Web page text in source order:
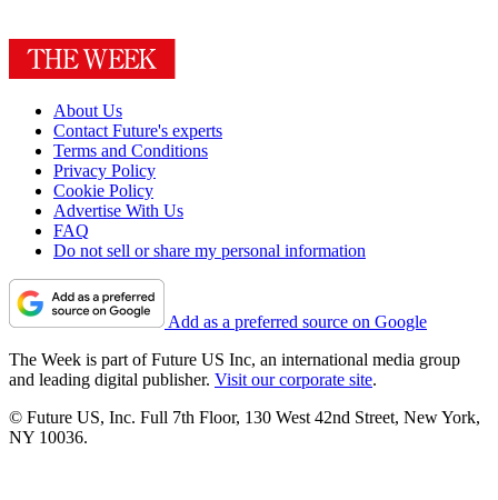
About Us
Contact Future's experts
Terms and Conditions
Privacy Policy
Cookie Policy
Advertise With Us
FAQ
Do not sell or share my personal information
Add as a preferred source on Google
The Week is part of Future US Inc, an international media group
and leading digital publisher. Visit our corporate site.
© Future US, Inc. Full 7th Floor, 130 West 42nd Street, New York,
NY 10036.